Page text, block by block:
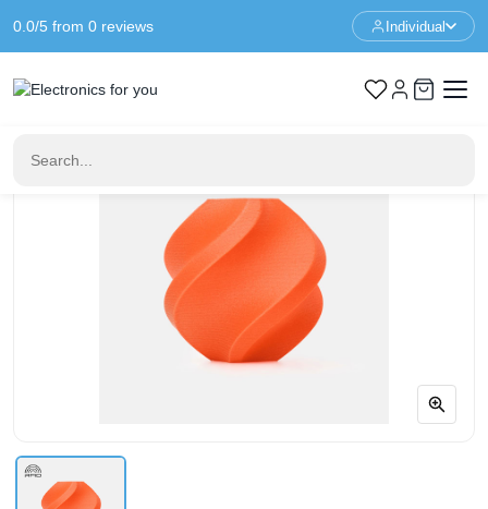
0.0/5 from 0 reviews Individual
Home
3D Printer Filament
Bambu Lab PA6-GF – Orange – With Coil – 1KG